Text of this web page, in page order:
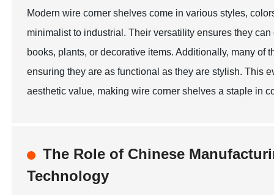
Modern wire corner shelves come in various styles,
minimalist to industrial. Their versatility ensures they
books, plants, or decorative items. Additionally, many
ensuring they are as functional as they are stylish. This
aesthetic value, making wire corner shelves a staple in
The Role of Chinese
Technology